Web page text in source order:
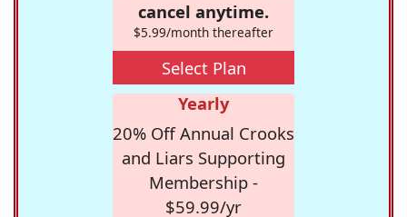
cancel anytime.
$5.99/month thereafter
Select Plan
Yearly
20% Off Annual Crooks
and Liars Supporting
Membership -
$59.99/yr